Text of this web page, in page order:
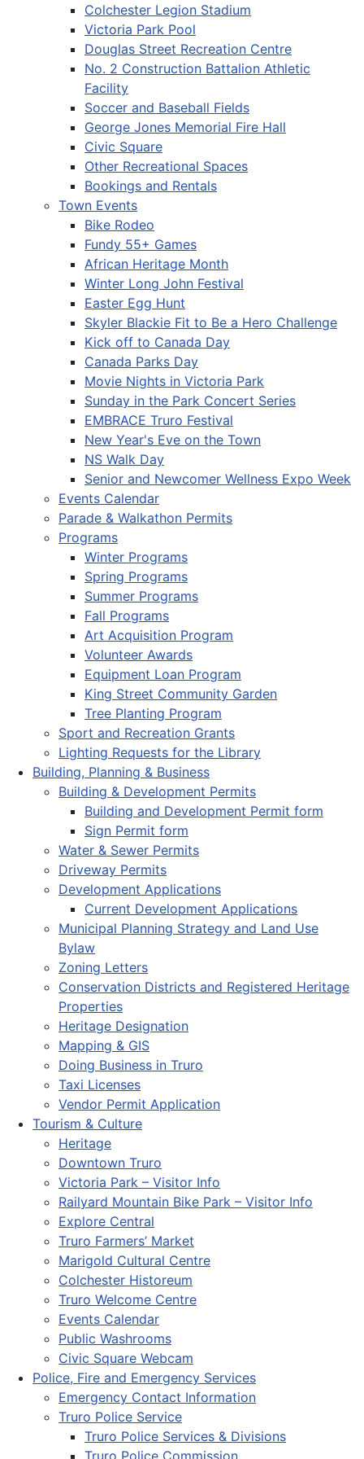
Colchester Legion Stadium
Victoria Park Pool
Douglas Street Recreation Centre
No. 2 Construction Battalion Athletic
Facility
Soccer and Baseball Fields
George Jones Memorial Fire Hall
Civic Square
Other Recreational Spaces
Bookings and Rentals
Town Events
Bike Rodeo
Fundy 55+ Games
African Heritage Month
Winter Long John Festival
Easter Egg Hunt
Skyler Blackie Fit to Be a Hero Challenge
Kick off to Canada Day
Canada Parks Day
Movie Nights in Victoria Park
Sunday in the Park Concert Series
EMBRACE Truro Festival
New Year's Eve on the Town
NS Walk Day
Senior and Newcomer Wellness Expo Week
Events Calendar
Parade & Walkathon Permits
Programs
Winter Programs
Spring Programs
Summer Programs
Fall Programs
Art Acquisition Program
Volunteer Awards
Equipment Loan Program
King Street Community Garden
Tree Planting Program
Sport and Recreation Grants
Lighting Requests for the Library
Building, Planning & Business
Building & Development Permits
Building and Development Permit form
Sign Permit form
Water & Sewer Permits
Driveway Permits
Development Applications
Current Development Applications
Municipal Planning Strategy and Land Use
Bylaw
Zoning Letters
Conservation Districts and Registered Heritage
Properties
Heritage Designation
Mapping & GIS
Doing Business in Truro
Taxi Licenses
Vendor Permit Application
Tourism & Culture
Heritage
Downtown Truro
Victoria Park – Visitor Info
Railyard Mountain Bike Park – Visitor Info
Explore Central
Truro Farmers’ Market
Marigold Cultural Centre
Colchester Historeum
Truro Welcome Centre
Events Calendar
Public Washrooms
Civic Square Webcam
Police, Fire and Emergency Services
Emergency Contact Information
Truro Police Service
Truro Police Services & Divisions
Truro Police Commission